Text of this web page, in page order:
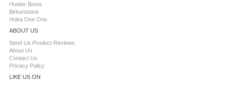
Hunter Boots
Birkenstock
Hoka One One
ABOUT US
Send Us Product Reviews
About Us
Contact Us
Privacy Policy
LIKE US ON